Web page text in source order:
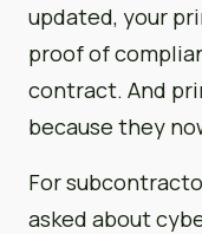
updated, your
proof of
contract. And
because they
For
asked about